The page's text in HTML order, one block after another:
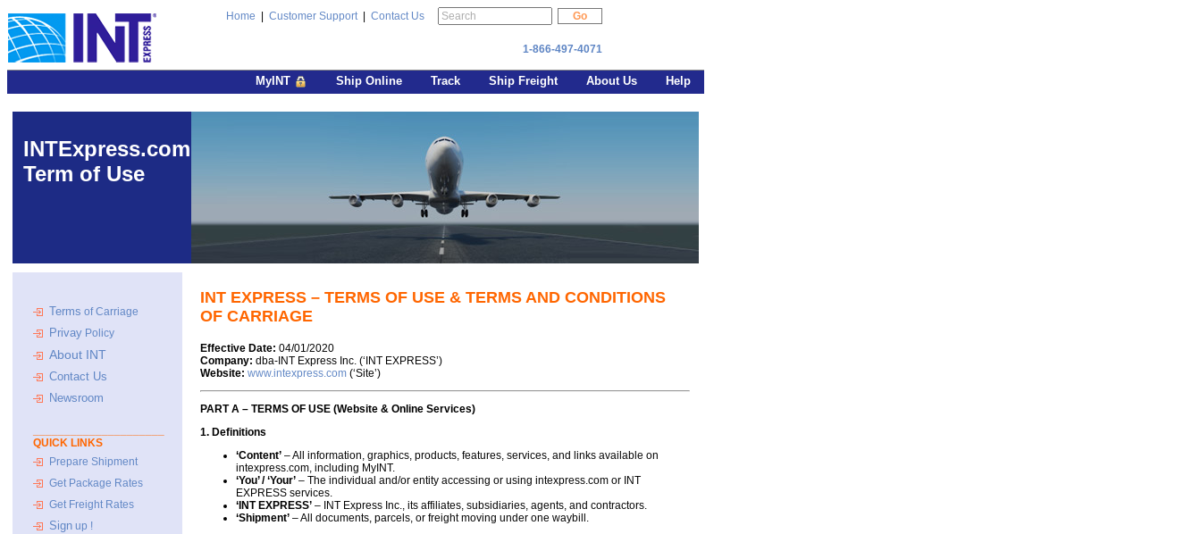
Home Customer Support| Contact Us
1-866-497-4071
MyINT Ship Online Track Ship Freight About Us Help
INTExpress.com
Term of Use
Terms of Carriage
Privay Policy
About INT
Contact Us
Newsroom
QUICK LINKS
Prepare Shipment
Get Package Rates
Get Freight Rates
Sign up !
INT EXPRESS – TERMS OF USE & TERMS AND CONDITIONS
OF CARRIAGE
Effective Date: 04/01/2020
Company: dba-INT Express Inc. (‘INT EXPRESS’)
Website: www.intexpress.com (‘Site’)
PART A – TERMS OF USE (Website & Online Services)
1. Definitions
‘Content’ – All information, graphics, products, features, services, and links available on
intexpress.com, including MyINT.
‘You’ / ‘Your’ – The individual and/or entity accessing or using intexpress.com or INT
EXPRESS services.
‘INT EXPRESS’ – INT Express Inc., its affiliates, subsidiaries, agents, and contractors.
‘Shipment’ – All documents, parcels, or freight moving under one waybill.